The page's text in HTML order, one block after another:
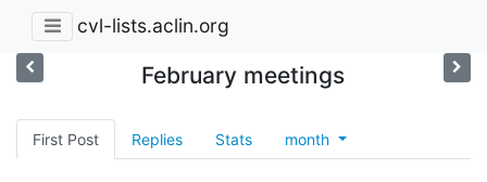
cvl-lists.aclin.org
February meetings
First Post Replies Stats month